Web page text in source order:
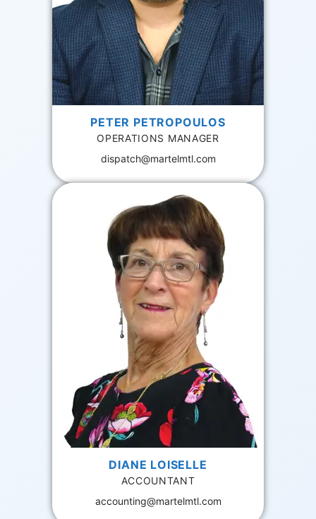
PETER PETROPOULOS
OPERATIONS MANAGER
dispatch@martelmtl.com
DIANE LOISELLE
ACCOUNTANT
accounting@martelmtl.com